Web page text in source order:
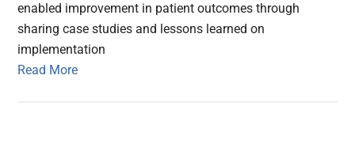
enabled improvement in patient outcomes through
sharing case studies and lessons learned on
implementation
Read More